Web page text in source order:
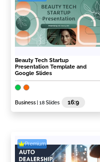
Beauty Tech Startup
Presentation Template and
Google Slides
Business | 18 Slides 16:9
Premium